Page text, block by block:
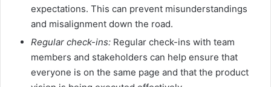
expectations. This can prevent misunderstandings
and misalignment down the road.
Regular check-ins: Regular check-ins with team
members and stakeholders can help ensure that
everyone is on the same page and that the product